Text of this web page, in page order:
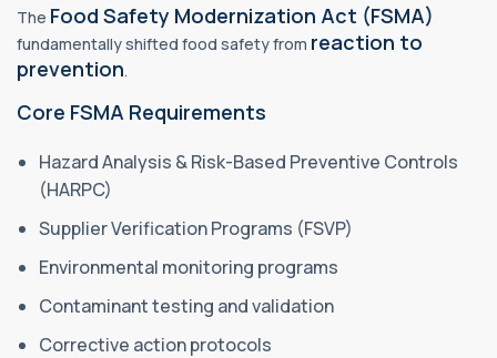
The Food Safety Modernization Act (FSMA)
fundamentally shifted food safety from reaction to
prevention.
Core FSMA Requirements
Hazard Analysis & Risk-Based Preventive Controls
(HARPC)
Supplier Verification Programs (FSVP)
Environmental monitoring programs
Contaminant testing and validation
Corrective action protocols